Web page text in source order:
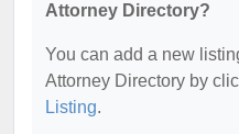
Attorney Directory?
You can add a new
Attorney Directory by
Listing.